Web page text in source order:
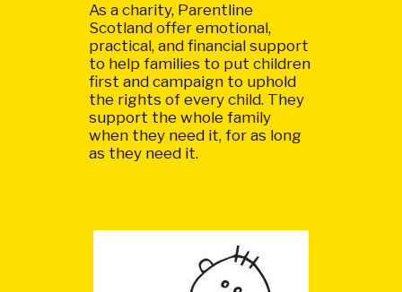
As a charity, Parentline
Scotland offer emotional,
practical, and financial support
to help families to put children
first and campaign to uphold
the rights of every child. They
support the whole family
when they need it, for as long
as they need it.